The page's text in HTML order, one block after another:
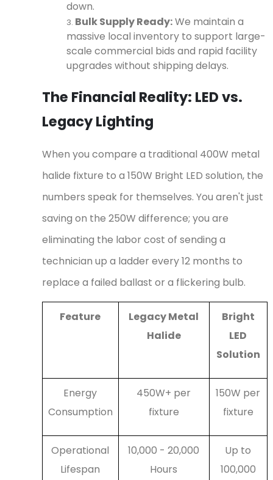
down.
Bulk Supply Ready:We maintain a
massive local inventory to support large-
scale commercial bids and rapid facility
upgrades without shipping delays.
The Financial Reality: LED vs.
Legacy Lighting
When you compare a traditional 400W metal
halide fixture to a 150W Bright LED solution, the
numbers speak for themselves. You aren't just
saving on the 250W difference; you are
eliminating the labor cost of sending a
technician up a ladder every 12 months to
replace a failed ballast or a flickering bulb.
Feature
Legacy Metal
Halide
Bright
LED
Solution
Energy
Consumption
450W+ per
fixture
150W per
fixture
Operational
Lifespan
10,000 - 20,000
Hours
Up to
100,000